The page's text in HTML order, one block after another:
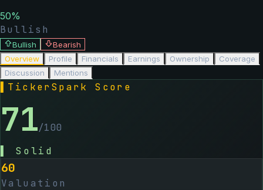
50%
Bullish
Bullish
Bearish
Overview
Profile Financials Earnings Ownership
Coverage
Discussion
Mentions
TickerSpark Score
71/100
Solid
60
Valuation